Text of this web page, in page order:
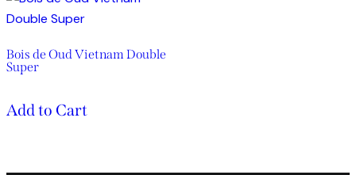
Bois de Oud Vietnam Double
Super
Add to Cart